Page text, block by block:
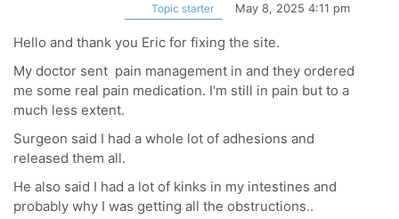
Topic starter May 8, 2025 4:11 pm
Hello and thank you Eric for fixing the site.
My doctor sent pain management in and they ordered
me some real pain medication. I'm still in pain but to a
much less extent.
Surgeon said I had a whole lot of adhesions and
released them all.
He also said I had a lot of kinks in my intestines and
probably why I was getting all the obstructions..